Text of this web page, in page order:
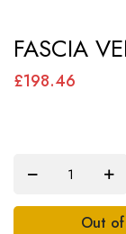
to
the
images
gallery
FASCIA
£198.46
Out